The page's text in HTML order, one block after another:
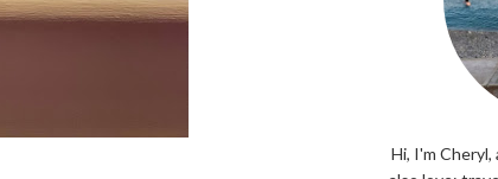
Hi, I'm Cheryl,